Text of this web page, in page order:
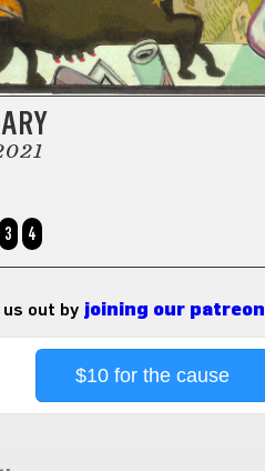
3 4
out by joining our patreon
$10 for the cause